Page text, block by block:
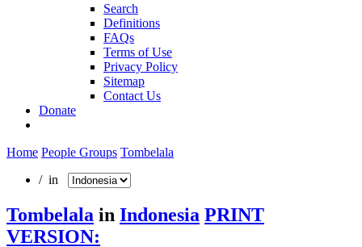
Search
Definitions
FAQs
Terms of Use
Privacy Policy
Sitemap
Contact Us
Donate
Home People Groups Tombelala
/ in
Tombelala in Indonesia PRINT
VERSION: